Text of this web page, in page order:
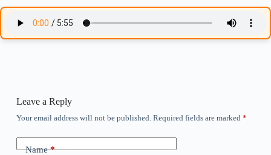
n
Leave a Reply
Your email address will not be published. Required fields are marked *
Name*